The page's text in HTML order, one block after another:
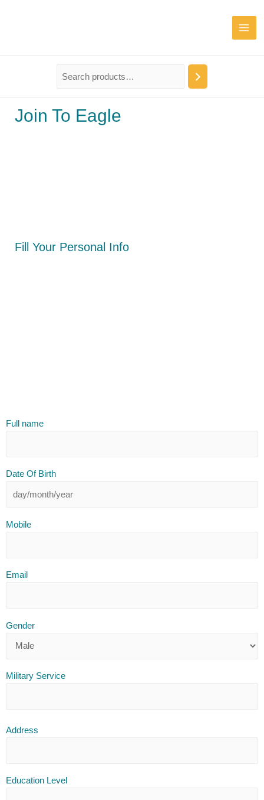
Join To Eagle
Fill Your Personal Info
Full name
Date Of Birth
Mobile
Email
Gender
Military Service
Address
Education Level